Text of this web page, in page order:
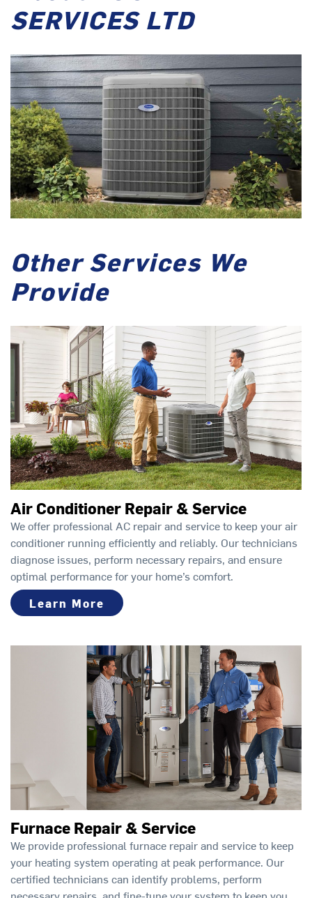
SERVICES LTD
Other Services We
Provide
Air Conditioner Repair & Service
We offer professional AC repair and service to keep your air
conditioner running efficiently and reliably. Our technicians
diagnose issues, perform necessary repairs, and ensure
optimal performance for your home’s comfort.
Learn More
Furnace Repair & Service
We provide professional furnace repair and service to keep
your heating system operating at peak performance. Our
certified technicians can identify problems, perform